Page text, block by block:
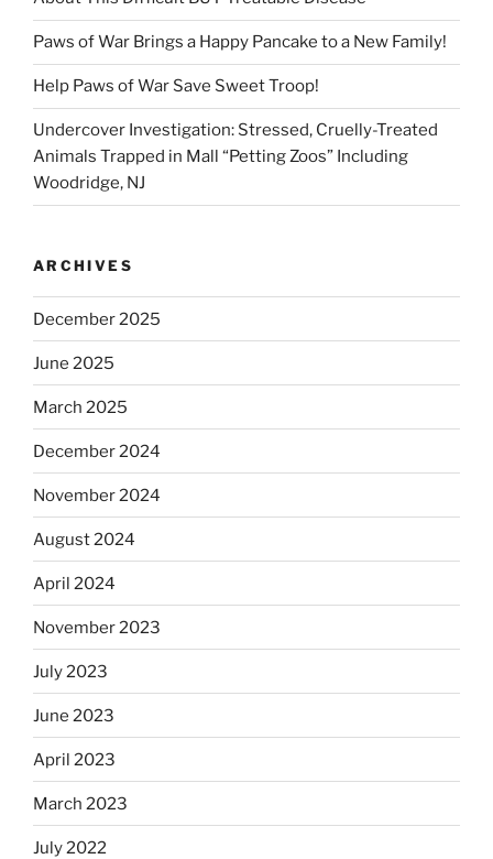
Paws of War Brings a Happy Pancake to a New Family!
Help Paws of War Save Sweet Troop!
Undercover Investigation: Stressed, Cruelly-Treated
Animals Trapped in Mall “Petting Zoos” Including
Woodridge, NJ
ARCHIVES
December 2025
June 2025
March 2025
December 2024
November 2024
August 2024
April 2024
November 2023
July 2023
June 2023
April 2023
March 2023
July 2022